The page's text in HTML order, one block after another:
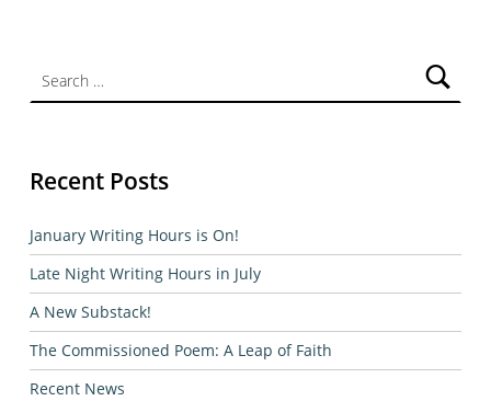
Recent Posts
January Writing Hours is On!
Late Night Writing Hours in July
A New Substack!
The Commissioned Poem: A Leap of Faith
Recent News